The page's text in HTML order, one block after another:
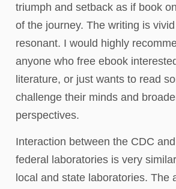
triumph and setback as if book
of the journey. The writing is
resonant. I would highly
anyone who free ebook
literature, or just wants to read
challenge their minds and
perspectives.
Interaction between the CDC
federal laboratories is very
local and state laboratories. The